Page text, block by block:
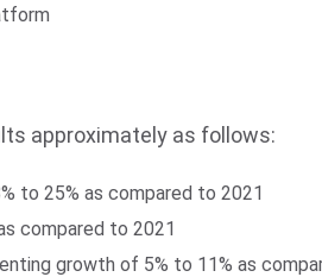
approximately as follows:
to 25% as compared to 2021
compared to 2021
growth of 5% to 11% as